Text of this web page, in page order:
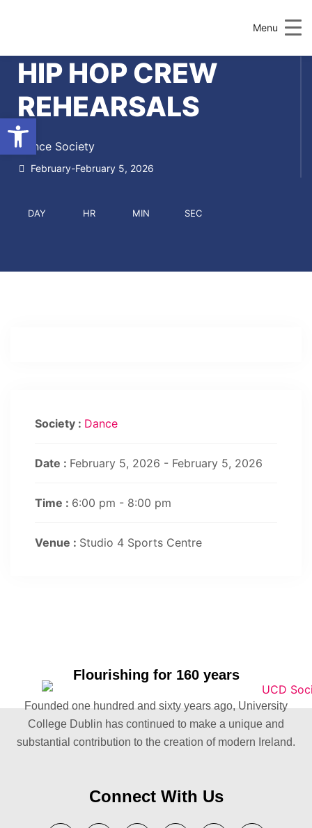
Menu
HIP HOP CREW
REHEARSALS
Dance Society
February-February 5, 2026
DAY HR MIN SEC
Society : Dance
Date : February 5, 2026 - February 5, 2026
Time : 6:00 pm - 8:00 pm
Venue : Studio 4 Sports Centre
Flourishing for 160 years
Founded one hundred and sixty years ago, University
College Dublin has continued to make a unique and
substantial contribution to the creation of modern Ireland.
Connect With Us
Open toolbar